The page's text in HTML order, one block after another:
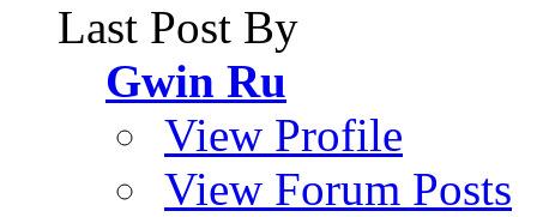
Last Post By
Gwin Ru
View Profile
View Forum Posts